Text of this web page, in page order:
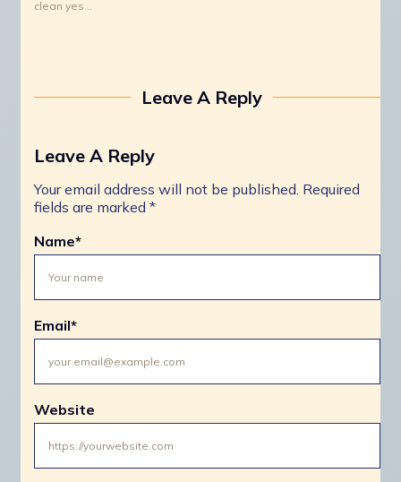
clean yes…
Leave A Reply
Leave A Reply
Your email address will not be published. Required
fields are marked *
Name*
Email*
Website